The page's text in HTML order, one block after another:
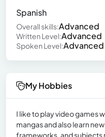
Spanish
Overall skills:Advanced
Written Level:Advanced
Spoken Level:Advanced
My Hobbies
I like to play video games
mangas and also learn